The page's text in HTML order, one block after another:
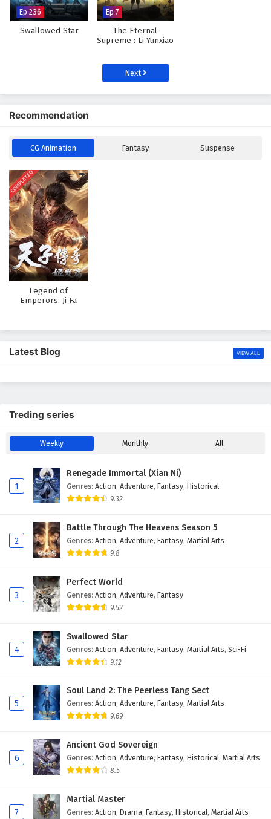
Ep 236
Swallowed Star
Ep 7
The Eternal
Supreme : Li Yunxiao
Next
Recommendation
CG Animation Fantasy Suspense
COMPLETED
Legend of
Emperors: Ji Fa
Latest Blog VIEW ALL
Treding series
Weekly Monthly All
1
Renegade Immortal (Xian Ni)
Genres: Action, Adventure, Fantasy, Historical
9.32
2
Battle Through The Heavens Season 5
Genres: Action, Adventure, Fantasy, Martial Arts
9.8
3
Perfect World
Genres: Action, Adventure, Fantasy
9.52
4
Swallowed Star
Genres: Action, Adventure, Fantasy, Martial Arts, Sci-Fi
9.12
5
Soul Land 2: The Peerless Tang Sect
Genres: Action, Adventure, Fantasy, Martial Arts
9.69
6
Ancient God Sovereign
Genres: Action, Adventure, Fantasy, Historical, Martial Arts
8.5
7
Martial Master
Genres: Action, Drama, Fantasy, Historical, Martial Arts